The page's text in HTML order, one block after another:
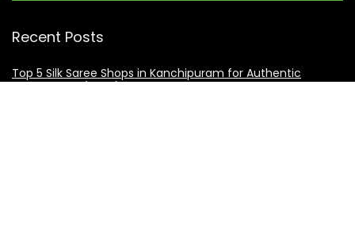
Recent Posts
Top 5 Silk Saree Shops in Kanchipuram for Authentic